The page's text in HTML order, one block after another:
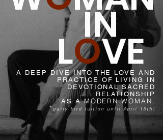
IN
LOVE
A DEEP DIVE INTO THE LOVE AND
PRACTICE OF LIVING IN
DEVOTIONAL SACRED
RELATIONSHIP
AS AMODERN WOMAN.
*early bird tuition until April 15th!